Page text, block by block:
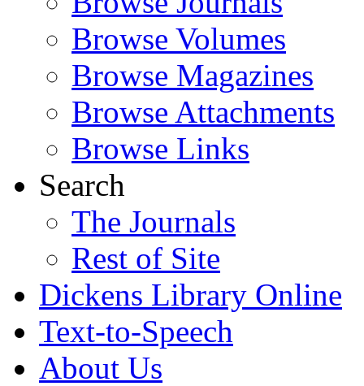
Browse Volumes
Browse Magazines
Browse Attachments
Browse Links
Search
The Journals
Rest of Site
Dickens Library Online
Text-to-Speech
About Us